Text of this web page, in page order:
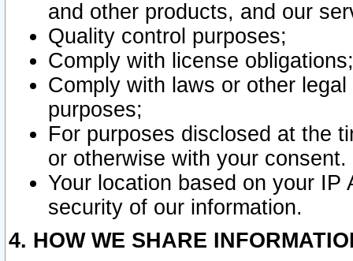
and other products, and our
Quality control purposes;
Comply with license obligations;
Comply with laws or other
purposes;
For purposes disclosed at the
or otherwise with your consent.
Your location based on your
security of our information.
4. HOW WE SHARE